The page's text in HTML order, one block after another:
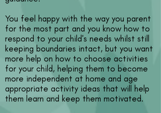
You feel happy with the way you parent
for the most part and you know how to
respond to your child's needs whilst still
keeping boundaries intact, but you want
more help on how to choose activities
for your child, helping them to become
more independent at home and age
appropriate activity ideas that will help
them learn and keep them motivated.